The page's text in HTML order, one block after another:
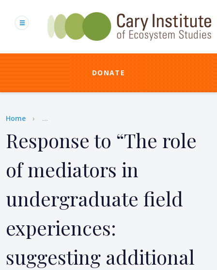
content
DONATE
Breadcrumb
Home ...
Response to “The role
of mediators in
undergraduate field
experiences:
suggesting additional